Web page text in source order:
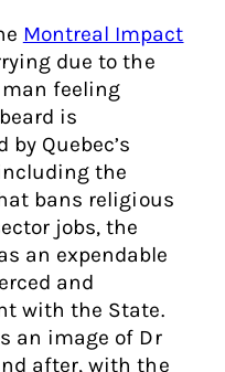
Montreal Impact
due to the
feeling
is
by Quebec’s
the
bans religious
jobs, the
an expendable
and
with the State.
an image of Dr
after, with the